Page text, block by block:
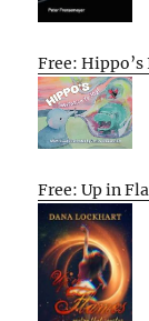
Free:
Free: Up in